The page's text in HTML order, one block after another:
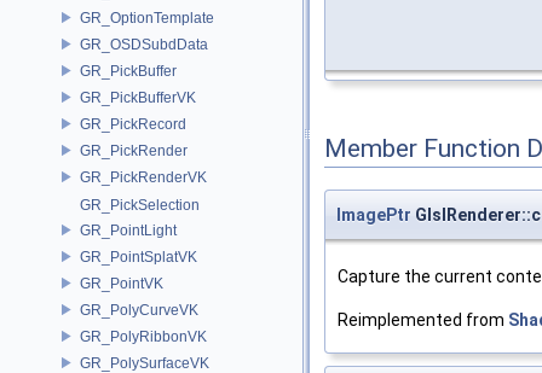
GR_OptionTemplate
GR_OSDSubdData
GR_PickBuffer
GR_PickBufferVK
GR_PickRecord
GR_PickRender
GR_PickRenderVK
GR_PickSelection
GR_PointLight
GR_PointSplatVK
GR_PointVK
GR_PolyCurveVK
GR_PolyRibbonVK
GR_PolySurfaceVK
Member Function
ImagePtr
Capture the current
Reimplemented from